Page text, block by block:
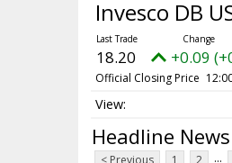
Invesco DB
18.20 +0.09
Official Closing Price
Headline
...